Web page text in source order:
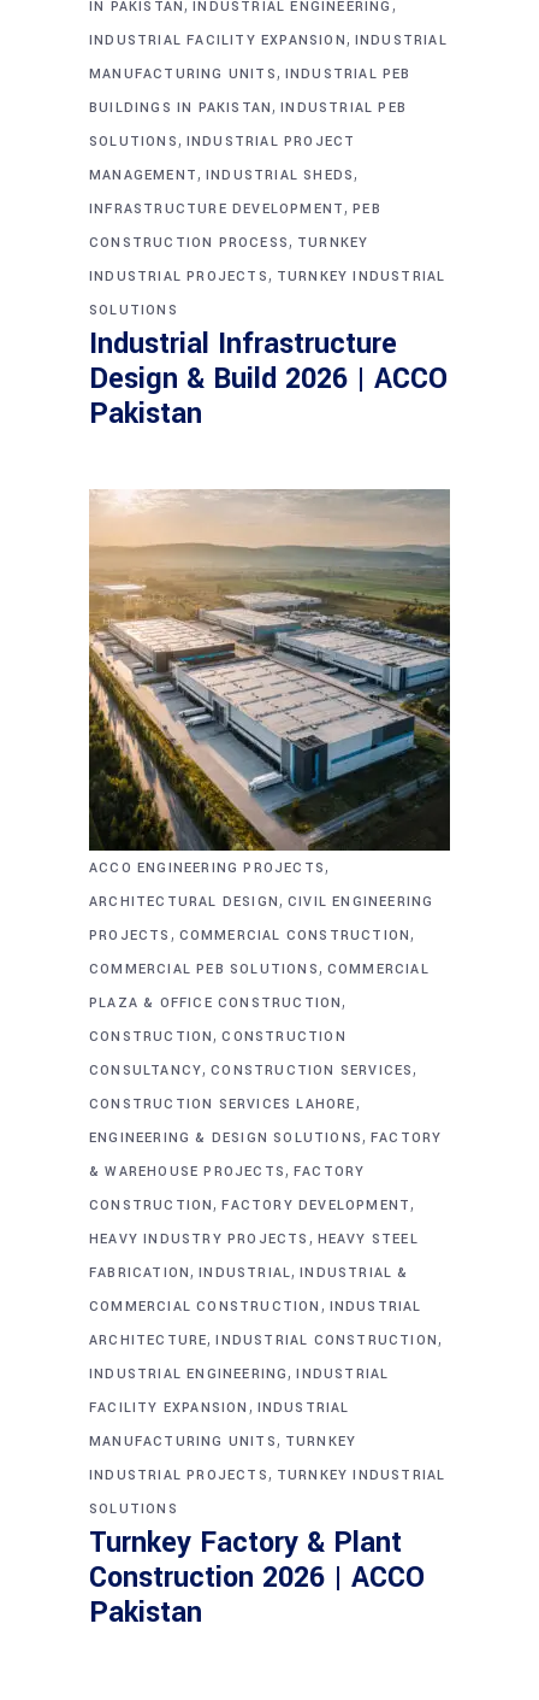
IN PAKISTAN INDUSTRIAL ENGINEERING
INDUSTRIAL FACILITY EXPANSION , INDUSTRIAL
MANUFACTURING UNITS , INDUSTRIAL PEB
BUILDINGS IN PAKISTAN ,INDUSTRIAL PEB
SOLUTIONS , INDUSTRIAL PROJECT
MANAGEMENT , INDUSTRIAL SHEDS ,
INFRASTRUCTURE DEVELOPMENT ,PEB
CONSTRUCTION PROCESS , TURNKEY
INDUSTRIAL PROJECTS , TURNKEY INDUSTRIAL
SOLUTIONS
Industrial Infrastructure
Design & Build 2026 | ACCO
Pakistan
ACCO ENGINEERING PROJECTS ,
ARCHITECTURAL DESIGN , CIVIL ENGINEERING
PROJECTS , COMMERCIAL CONSTRUCTION ,
COMMERCIAL PEB SOLUTIONS , COMMERCIAL
PLAZA & OFFICE CONSTRUCTION ,
CONSTRUCTION ,CONSTRUCTION
CONSULTANCY,CONSTRUCTION SERVICES ,
CONSTRUCTION SERVICES LAHORE ,
ENGINEERING & DESIGN SOLUTIONS ,FACTORY
& WAREHOUSE PROJECTS , FACTORY
CONSTRUCTION ,FACTORY DEVELOPMENT ,
HEAVY INDUSTRY PROJECTS , HEAVY STEEL
FABRICATION ,INDUSTRIAL,INDUSTRIAL &
COMMERCIAL CONSTRUCTION , INDUSTRIAL
ARCHITECTURE,INDUSTRIAL CONSTRUCTION ,
INDUSTRIAL ENGINEERING ,INDUSTRIAL
FACILITY EXPANSION , INDUSTRIAL
MANUFACTURING UNITS , TURNKEY
INDUSTRIAL PROJECTS , TURNKEY INDUSTRIAL
SOLUTIONS
Turnkey Factory & Plant
Construction 2026 | ACCO
Pakistan